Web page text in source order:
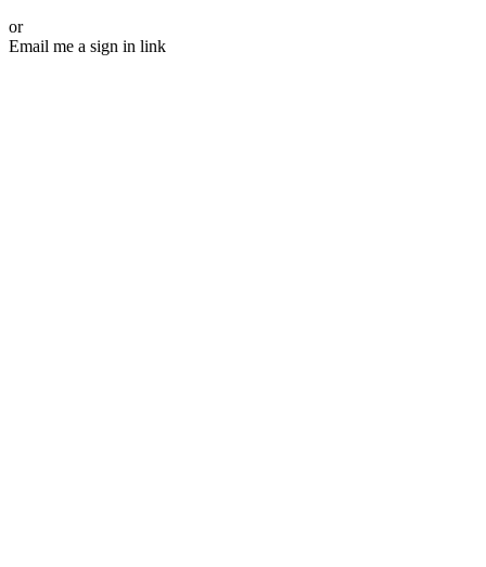
or
Email me a sign in link